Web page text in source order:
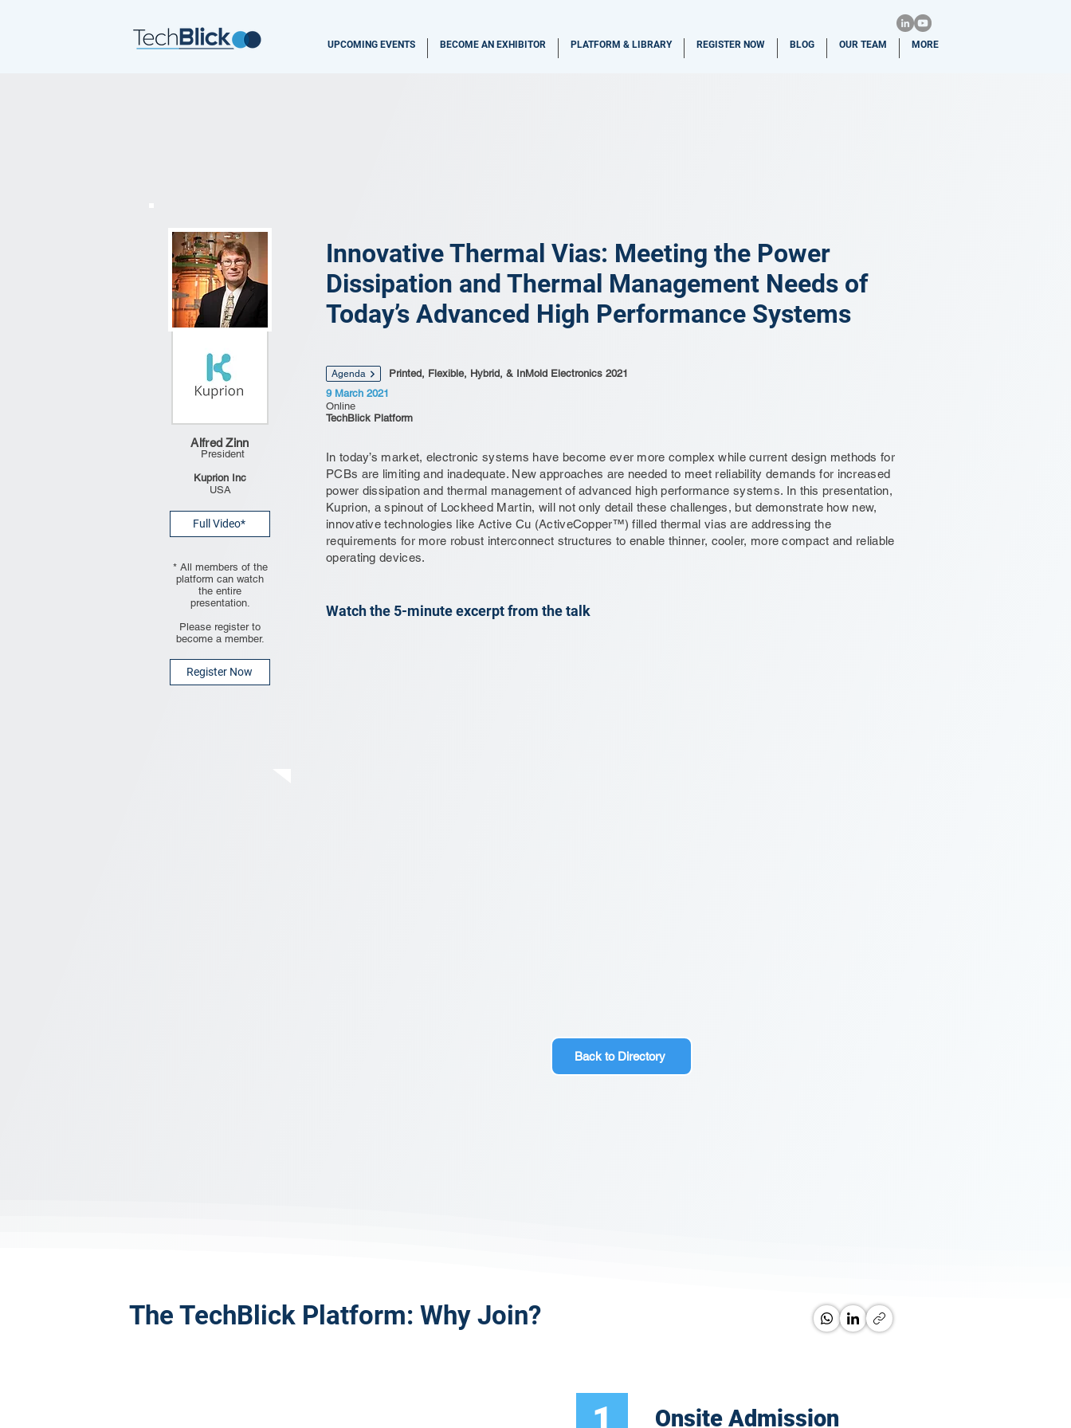
UPCOMING EVENTS BECOME AN EXHIBITOR PLATFORM & LIBRARY REGISTER NOW BLOG OUR TEAM MORE
Alfred Zinn
President
Kuprion Inc
USA
Full Video*
* All members of the
platform can watch
the entire
presentation.
Please register to
become a member.
Register Now
Innovative Thermal Vias: Meeting the Power
Dissipation and Thermal Management Needs of
Today’s Advanced High Performance Systems
Agenda
Printed, Flexible, Hybrid, & InMold Electronics 2021
9 March 2021
Online
TechBlick Platform
In today’s market, electronic systems have become ever more complex while current design methods for
PCBs are limiting and inadequate. New approaches are needed to meet reliability demands for increased
power dissipation and thermal management of advanced high performance systems. In this presentation,
Kuprion, a spinout of Lockheed Martin, will not only detail these challenges, but demonstrate how new,
innovative technologies like Active Cu (ActiveCopper™) filled thermal vias are addressing the
requirements for more robust interconnect structures to enable thinner, cooler, more compact and reliable
operating devices.
Watch the 5-minute excerpt from the talk
Back to Directory
The TechBlick Platform: Why Join?
1 Onsite Admission